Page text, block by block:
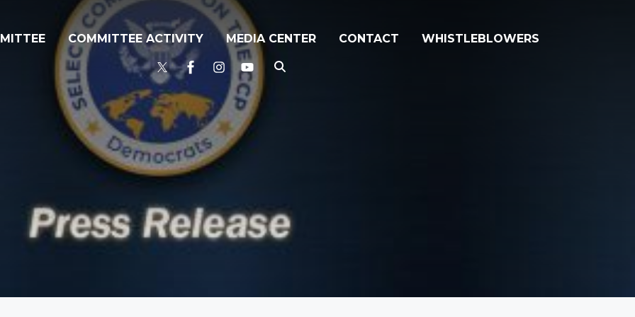
COMMITTEE ACTIVITY MEDIA CENTER CONTACT WHISTLEBLOWERS